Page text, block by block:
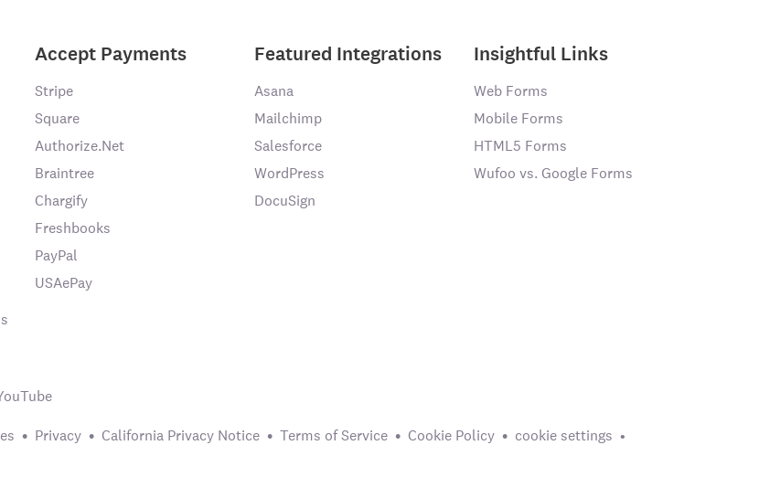
Accept Payments
Stripe
Square
Authorize.Net
Braintree
Chargify
Freshbooks
PayPal
USAePay
Featured Integrations
Asana
Mailchimp
Salesforce
WordPress
DocuSign
Insightful Links
Web Forms
Mobile Forms
HTML5 Forms
Wufoo vs. Google Forms
Privacy California Privacy Notice Terms of Service Cookie Policy
cookie settings